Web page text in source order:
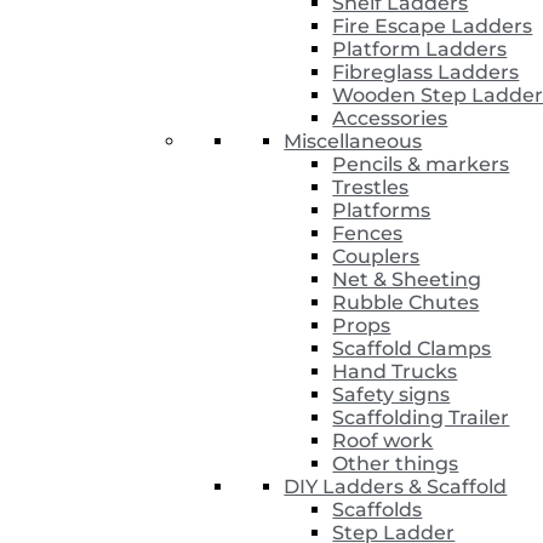
Fire Escape Ladders
Platform Ladders
Fibreglass Ladders
Wooden Step
Accessories
Miscellaneous
Pencils & markers
Trestles
Platforms
Fences
Couplers
Net & Sheeting
Rubble Chutes
Props
Scaffold Clamps
Hand Trucks
Safety signs
Scaffolding Trailer
Roof work
Other things
DIY Ladders & Scaffold
Scaffolds
Step Ladder